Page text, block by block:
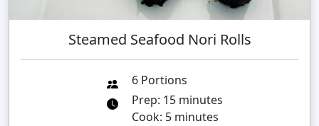
Steamed Seafood Nori Rolls
6 Portions
Prep: 15 minutes
Cook: 5 minutes